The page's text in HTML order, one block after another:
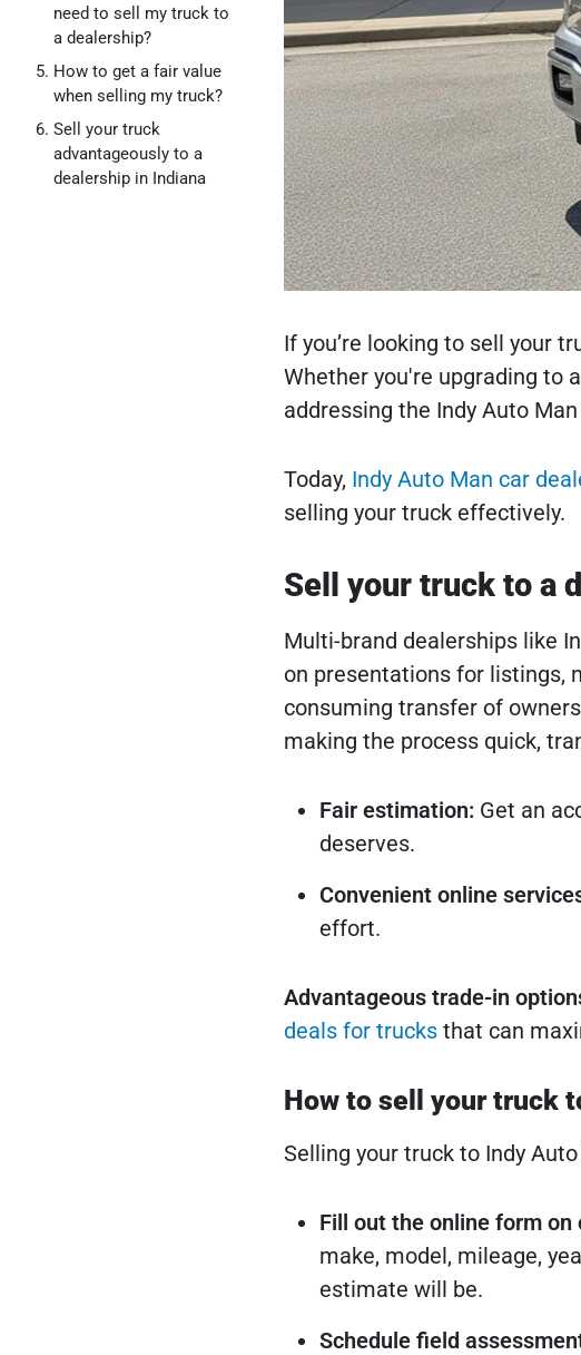
need to sell my truck to
a dealership?
How to get a fair value
when selling my truck?
Sell your truck
advantageously to a
dealership in Indiana
If you’re looking to sell your
Whether you're upgrading to
addressing the Indy Auto
Today, Indy Auto Man car
selling your truck effectively.
Sell your truck to a
Multi-brand dealerships like
on presentations for listings,
consuming transfer of
making the process quick,
Fair estimation:Get an
deserves.
Convenient online
effort.
Advantageous trade-in
deals for trucksthat can
How to sell your truck
Selling your truck to Indy
Fill out the online form on
make, model, mileage,
estimate will be.
Schedule field